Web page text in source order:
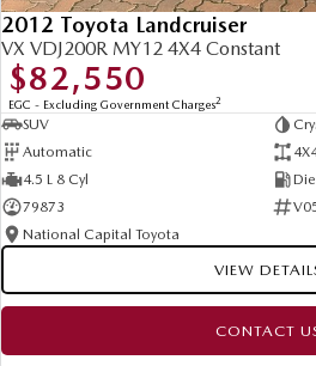
2012 Toyota Landcruiser
VX VDJ200R MY12 4X4 Constant
$82,550
EGC - Excluding Government Charges2
SUV
Automatic
4.5 L 8 Cyl
79873
National Capital Toyota
VIEW
CONTACT